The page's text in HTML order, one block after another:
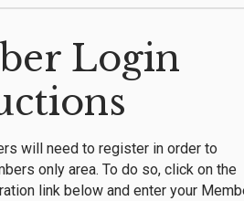
Login
will need to register in order to
only area. To do so, click on the
link below and enter your